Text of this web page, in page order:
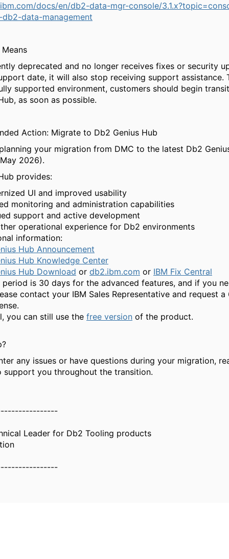
docs/en/db2-data-mgr-console/
data-management
deprecated and no longer receives fixes or security
date, it will also stop receiving support assistance.
supported environment, customers should begin
as soon as possible.
Action: Migrate to Db2 Genius Hub
your migration from DMC to the latest Db2
2026).
provides:
UI and improved usability
monitoring and administration capabilities
support and active development
operational experience for Db2 environments
information:
Hub Announcement
Hub Knowledge Center
Hub Download or db2.ibm.com or IBM Fix Central
is 30 days for the advanced features, and if you
contact your IBM Sales Representative and request a
you can still use the free version of the product.
any issues or have questions during your migration,
support you throughout the transition.
Leader for Db2 Tooling products